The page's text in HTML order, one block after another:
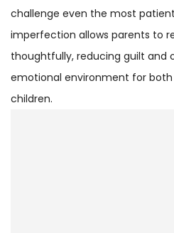
challenge even the most
imperfection allows parents to
thoughtfully, reducing guilt and
emotional environment for
children.